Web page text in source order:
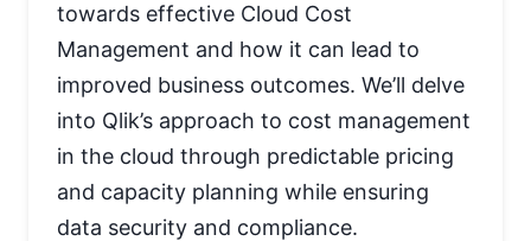
towards effective Cloud Cost
Management and how it can lead to
improved business outcomes. We’ll delve
into Qlik’s approach to cost management
in the cloud through predictable pricing
and capacity planning while ensuring
data security and compliance.